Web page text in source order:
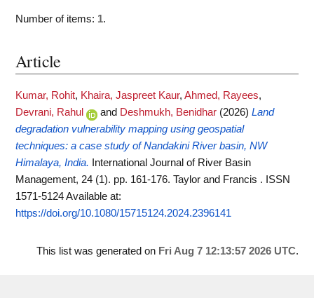
Number of items: 1.
Article
Kumar, Rohit, Khaira, Jaspreet Kaur, Ahmed, Rayees,
Devrani, Rahul
and Deshmukh, Benidhar (2026) Land
degradation vulnerability mapping using geospatial
techniques: a case study of Nandakini River basin, NW
Himalaya, India.
International Journal of River Basin
Management, 24 (1). pp. 161-176. Taylor and Francis . ISSN
1571-5124Available at:
https://doi.org/10.1080/15715124.2024.2396141
This list was generated on Fri Aug 7 12:13:57 2026 UTC.